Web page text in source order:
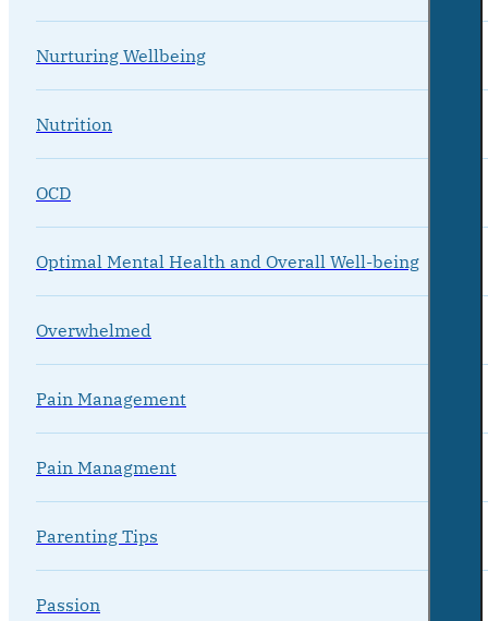
Nurturing Wellbeing
Nutrition
OCD
Optimal Mental Health and Overall Well-being
Overwhelmed
Pain Management
Pain Managment
Parenting Tips
Passion